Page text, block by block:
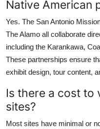
Native American
Yes. The San Antonio
The Alamo all collaborate
including the Karankawa,
These partnerships ensure
exhibit design, tour content,
Is there a cost to
sites?
Most sites have minimal or